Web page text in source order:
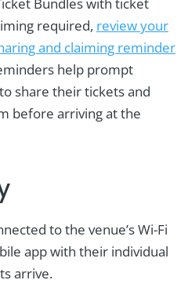
required, review your
and claiming reminder
help prompt
share their tickets and
before arriving at the
to the venue’s Wi-Fi
app with their individual
arrive.